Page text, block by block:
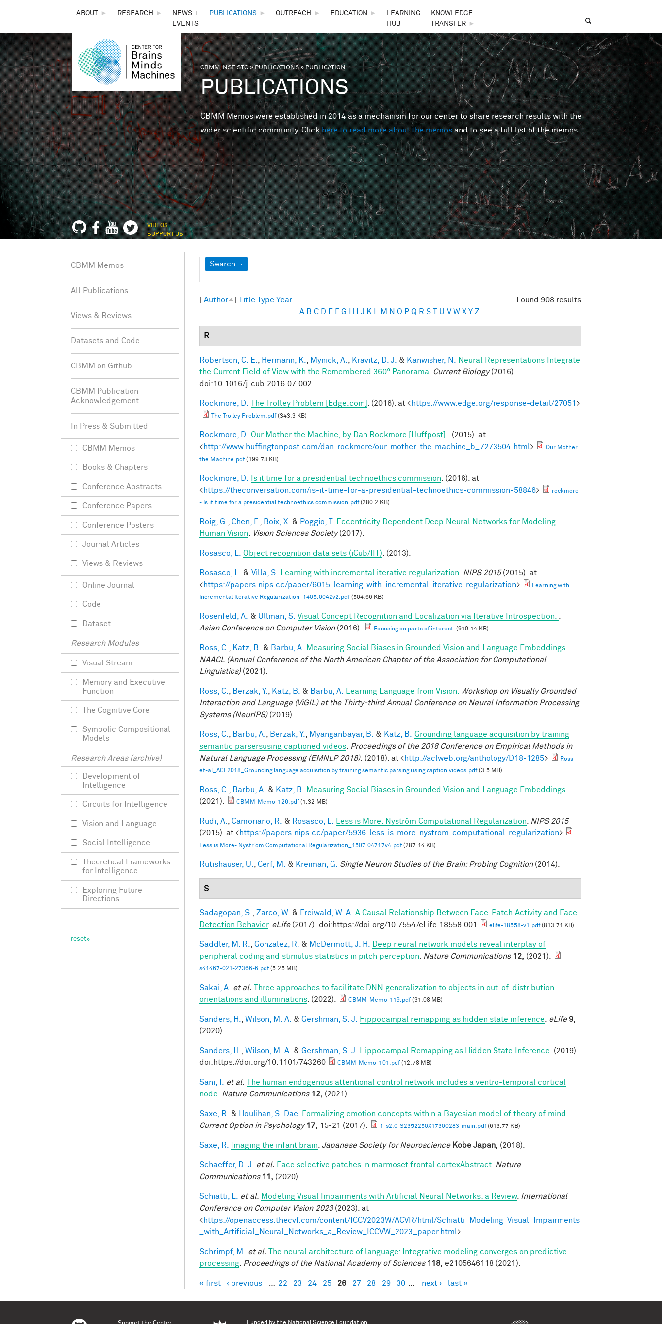
THE
CENTER
FOR
BRAINS,
MINDS &
MACHINES
ABOUT ► RESEARCH ►
NEWS +
EVENTS
PUBLICATIONS ► OUTREACH ► EDUCATION ►
LEARNING
HUB
KNOWLEDGE
TRANSFER
►
You are here
CBMM, NSF STC»PUBLICATIONS» PUBLICATION
PUBLICATIONS
CBMM Memos were established in 2014 as a mechanism for our center to share research results with the
wider scientific community. Clickhere to read more about the memos and to see a full list of the memos.
VIDEOS
SUPPORT US
Show
Search
Found 908 results
[ Author ] Title Type Year
A B C D E F G H J K M N O P Q R S T U V W X Y Z
R
Robertson, C. E. Hermann, K. Mynick, A. Kravitz, D. J. & Kanwisher, N.
Neural Representations Integrate
the Current Field of View with the Remembered 360° Panorama
Current Biology(2016).
doi:10.1016/j.cub.2016.07.002
Rockmore, D. The Trolley Problem [Edge.com] . (2016). at <https://www.edge.org/response-detail/27051 >
The Trolley Problem.pdf(343.3 KB)
Rockmore, D. Our Mother the Machine, by Dan Rockmore [Huffpost]
. (2015). at
<http://www.huffingtonpost.com/dan-rockmore/our-mother-the-machine_b_7273504.html>
Our Mother
the Machine.pdf(199.73 KB)
Rockmore, D. Is it time for a presidential technoethics commission . (2016). at
<https://theconversation.com/is-it-time-for-a-presidential-technoethics-commission-58846>
rockmore
- Is it time for a presidential technoethics commission.pdf(280.2 KB)
Roig, G. Chen, F. Boix, X. & Poggio, T.
Eccentricity Dependent Deep Neural Networks for Modeling
Human Vision
Vision Sciences Society(2017).
Rosasco, L. Object recognition data sets (iCub/IIT) . (2013).
Rosasco, L. & Villa, S. Learning with incremental iterative regularization NIPS 2015(2015). at
<https://papers.nips.cc/paper/6015-learning-with-incremental-iterative-regularization>
Learning with
Incremental Iterative Regularization_1405.0042v2.pdf(504.66 KB)
Rosenfeld, A. & Ullman, S. Visual Concept Recognition and Localization via Iterative Introspection.
Asian Conference on Computer Vision(2016). Focusing on parts of interest (910.14 KB)
Ross, C. Katz, B. & Barbu, A. Measuring Social Biases in Grounded Vision and Language Embeddings
NAACL (Annual Conference of the North American Chapter of the Association for Computational
Linguistics)(2021).
Ross, C. Berzak, Y. Katz, B. & Barbu, A. Learning Language from Vision.
Workshop on Visually Grounded
Interaction and Language (ViGIL) at the Thirty-third Annual Conference on Neural Information Processing
Systems (NeurIPS)(2019).
Ross, C. Barbu, A. Berzak, Y. Myanganbayar, B. & Katz, B.
Grounding language acquisition by training
semantic parsersusing captioned videos
Proceedings of the 2018 Conference on Empirical Methods in
Natural Language Processing (EMNLP 2018), (2018). at <http://aclweb.org/anthology/D18-1285>
Ross-
et-al_ACL2018_Grounding language acquisition by training semantic parsing using caption videos.pdf(3.5 MB)
Ross, C. Barbu, A. & Katz, B. Measuring Social Biases in Grounded Vision and Language Embeddings
(2021).
CBMM-Memo-126.pdf(1.32 MB)
Rudi, A. Camoriano, R. & Rosasco, L. Less is More: Nyström Computational Regularization
NIPS 2015
(2015). at <https://papers.nips.cc/paper/5936-less-is-more-nystrom-computational-regularization>
Less is More- Nystr ̈om Computational Regularization_1507.04717v4.pdf(287.14 KB)
Rutishauser, U. Cerf, M. & Kreiman, G. Single Neuron Studies of the Brain: Probing Cognition(2014).
S
Sadagopan, S. Zarco, W. & Freiwald, W. A. A Causal Relationship Between Face-Patch Activity and Face-
Detection Behavior. eLife(2017). doi:https://doi.org/10.7554/eLife.18558.001 elife-18558-v1.pdf(813.71 KB)
Saddler, M. R. Gonzalez, R. & McDermott, J. H.
Deep neural network models reveal interplay of
peripheral coding and stimulus statistics in pitch perception
Nature Communications 12, (2021).
s41467-021-27366-6.pdf(5.25 MB)
Sakai, A. et al. Three approaches to facilitate DNN generalization to objects in out-of-distribution
orientations and illuminations . (2022). CBMM-Memo-119.pdf(31.08 MB)
Sanders, H. Wilson, M. A. & Gershman, S. J. Hippocampal remapping as hidden state inference eLife 9,
(2020).
Sanders, H. Wilson, M. A. & Gershman, S. J. Hippocampal Remapping as Hidden State Inference . (2019).
doi:https://doi.org/10.1101/743260
CBMM-Memo-101.pdf(12.78 MB)
Sani, I. et al. The human endogenous attentional control network includes a ventro-temporal cortical
node
Nature Communications 12, (2021).
Saxe, R. & Houlihan, S. Dae Formalizing emotion concepts within a Bayesian model of theory of mind
Current Option in Psychology 17, 15-21 (2017). 1-s2.0-S2352250X17300283-main.pdf(613.77 KB)
Saxe, R. Imaging the infant brain Japanese Society for Neuroscience Kobe Japan, (2018).
Schaeffer, D. J. et al. Face selective patches in marmoset frontal cortexAbstract
Nature
Communications 11, (2020).
Schiatti, L. et al. Modeling Visual Impairments with Artificial Neural Networks: a Review. International
Conference on Computer Vision 2023(2023). at
<https://openaccess.thecvf.com/content/ICCV2023W/ACVR/html/Schiatti_Modeling_Visual_Impairments
_with_Artificial_Neural_Networks_a_Review_ICCVW_2023_paper.html>
Schrimpf, M. et al. The neural architecture of language: Integrative modeling converges on predictive
processing
Proceedings of the National Academy of Sciences 118, e2105646118 (2021).
Pages
« first ‹ previous 22 23 24 25 26 27 28 29 30 next › last »
CBMM Memos
All Publications
Views & Reviews
Datasets and Code
CBMM on Github
CBMM Publication
Acknowledgement
In Press & Submitted
CBMM Memos
Books & Chapters
Conference Abstracts
Conference Papers
Conference Posters
Journal Articles
Views & Reviews
Online Journal
Code
Dataset
Research Modules
Visual Stream
Memory and Executive
Function
The Cognitive Core
Symbolic Compositional
Models
Research Areas (archive)
Development of
Intelligence
Circuits for Intelligence
Vision and Language
Social Intelligence
Theoretical Frameworks
for Intelligence
Exploring Future
Directions
Support the Center Funded by the National Science Foundation